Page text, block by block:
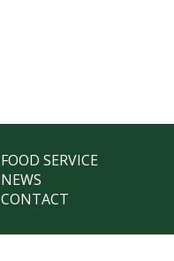
FOOD SERVICE
NEWS
CONTACT